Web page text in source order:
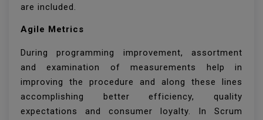
are included.
Agile Metrics
During programming improvement, assortment
and examination of measurements help in
improving the procedure and along these lines
accomplishing better efficiency, quality
expectations and consumer loyalty. In Scrum